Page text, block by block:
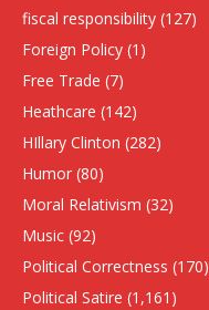
fiscal responsibility (127)
Foreign Policy (1)
Free Trade (7)
Heathcare (142)
HIllary Clinton (282)
Humor (80)
Moral Relativism (32)
Music (92)
Political Correctness (170)
Political Satire (1,161)